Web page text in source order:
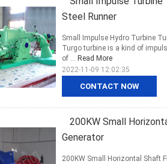
Steel Runner
CONTACT NOW
Small Impulse Hydro Turbine
Turgo turbine is a kind of
of ... Read More
2022-11-09 12:02:35
200KW Small
Generator
200KW Small Horizontal Shaft